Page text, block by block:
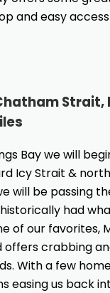
and easy
Strait,
Bay we will
Icy Strait &
will be passing
had
of our favorites,
offers crabbing
With a few
easing us back